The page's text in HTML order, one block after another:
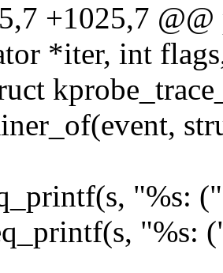
+1025,7
*iter, int
"%s:
"%s: